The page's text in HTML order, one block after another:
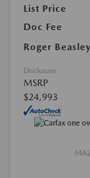
List Price
Doc Fee
Roger
Disclosure
MSRP
$24,993